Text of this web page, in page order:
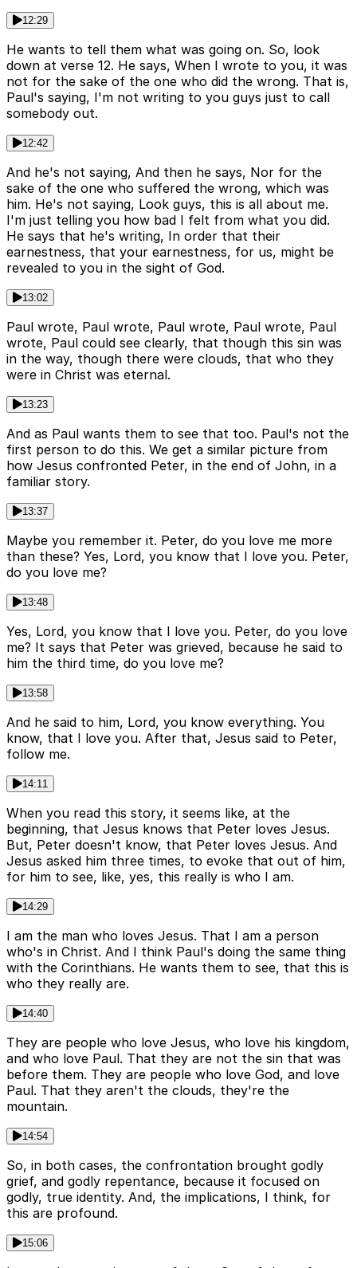
12:29
He wants to tell them what was going on. So, look
down at verse 12. He says, When I wrote to you, it was
not for the sake of the one who did the wrong. That is,
Paul's saying, I'm not writing to you guys just to call
somebody out.
12:42
And he's not saying, And then he says, Nor for the
sake of the one who suffered the wrong, which was
him. He's not saying, Look guys, this is all about me.
I'm just telling you how bad I felt from what you did.
He says that he's writing, In order that their
earnestness, that your earnestness, for us, might be
revealed to you in the sight of God.
13:02
Paul wrote, Paul wrote, Paul wrote, Paul wrote, Paul
wrote, Paul could see clearly, that though this sin was
in the way, though there were clouds, that who they
were in Christ was eternal.
13:23
And as Paul wants them to see that too. Paul's not the
first person to do this. We get a similar picture from
how Jesus confronted Peter, in the end of John, in a
familiar story.
13:37
Maybe you remember it. Peter, do you love me more
than these? Yes, Lord, you know that I love you. Peter,
do you love me?
13:48
Yes, Lord, you know that I love you. Peter, do you love
me? It says that Peter was grieved, because he said to
him the third time, do you love me?
13:58
And he said to him, Lord, you know everything. You
know, that I love you. After that, Jesus said to Peter,
follow me.
14:11
When you read this story, it seems like, at the
beginning, that Jesus knows that Peter loves Jesus.
But, Peter doesn't know, that Peter loves Jesus. And
Jesus asked him three times, to evoke that out of him,
for him to see, like, yes, this really is who I am.
14:29
I am the man who loves Jesus. That I am a person
who's in Christ. And I think Paul's doing the same thing
with the Corinthians. He wants them to see, that this is
who they really are.
14:40
They are people who love Jesus, who love his kingdom,
and who love Paul. That they are not the sin that was
before them. They are people who love God, and love
Paul. That they aren't the clouds, they're the
mountain.
14:54
So, in both cases, the confrontation brought godly
grief, and godly repentance, because it focused on
godly, true identity. And, the implications, I think, for
this are profound.
15:06